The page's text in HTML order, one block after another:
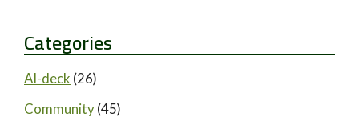
Categories
AI-deck (26)
Community(45)